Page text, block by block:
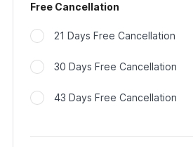
Free Cancellation
21 Days Free Cancellation
30 Days Free Cancellation
43 Days Free Cancellation